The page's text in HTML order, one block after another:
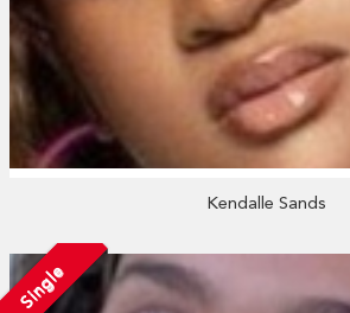
Kendalle Sands
Single